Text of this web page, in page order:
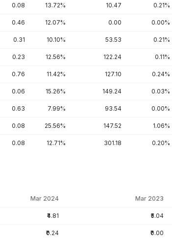
0.08 13.72% 10.47 0.21%
0.46 12.07% 0.00 0.00%
0.31 10.10% 53.53 0.21%
0.23 12.56% 122.24 0.11%
0.76 11.42% 127.10 0.24%
0.06 15.26% 149.24 0.03%
0.63 7.99% 93.54 0.00%
0.08 25.56% 147.52 1.06%
0.08 12.71% 301.18 0.20%
Mar 2024 Mar 2023
₹4.81 ₹5.04
₹0.24 ₹0.00